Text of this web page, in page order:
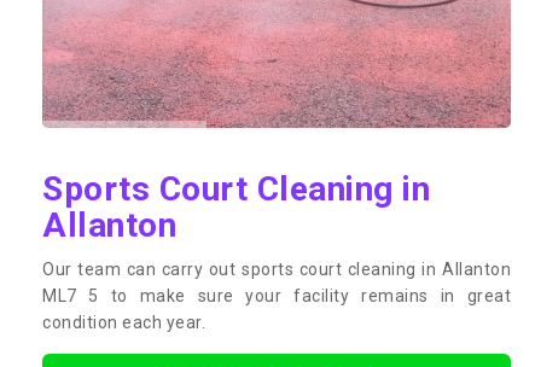
Sports Court Cleaning in
Allanton
Our team can carry out sports court cleaning in Allanton
ML7 5 to make sure your facility remains in great
condition each year.